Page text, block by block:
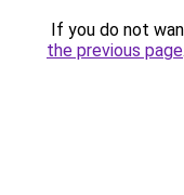
If you do not
the previous page.